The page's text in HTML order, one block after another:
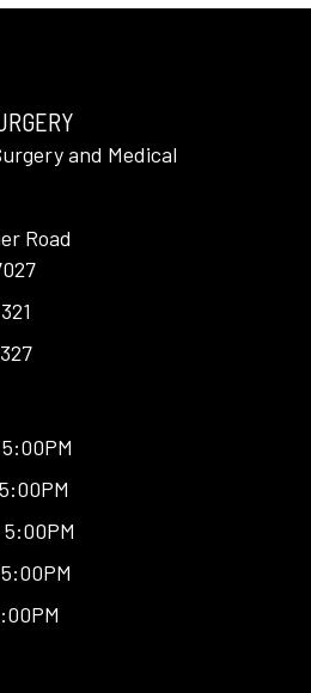
and Medical
Road